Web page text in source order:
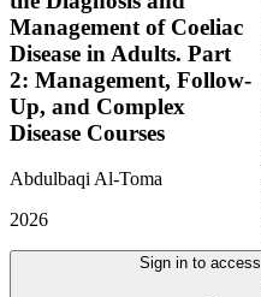
Management of Coeliac
Disease in Adults. Part
2: Management, Follow-
Up, and Complex
Disease Courses
Abdulbaqi Al-Toma
2026
Sign in to access